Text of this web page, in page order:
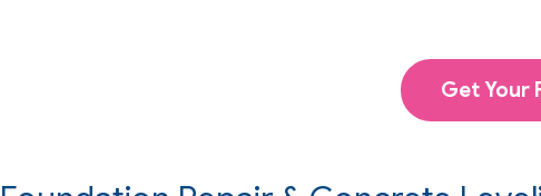
Get Your